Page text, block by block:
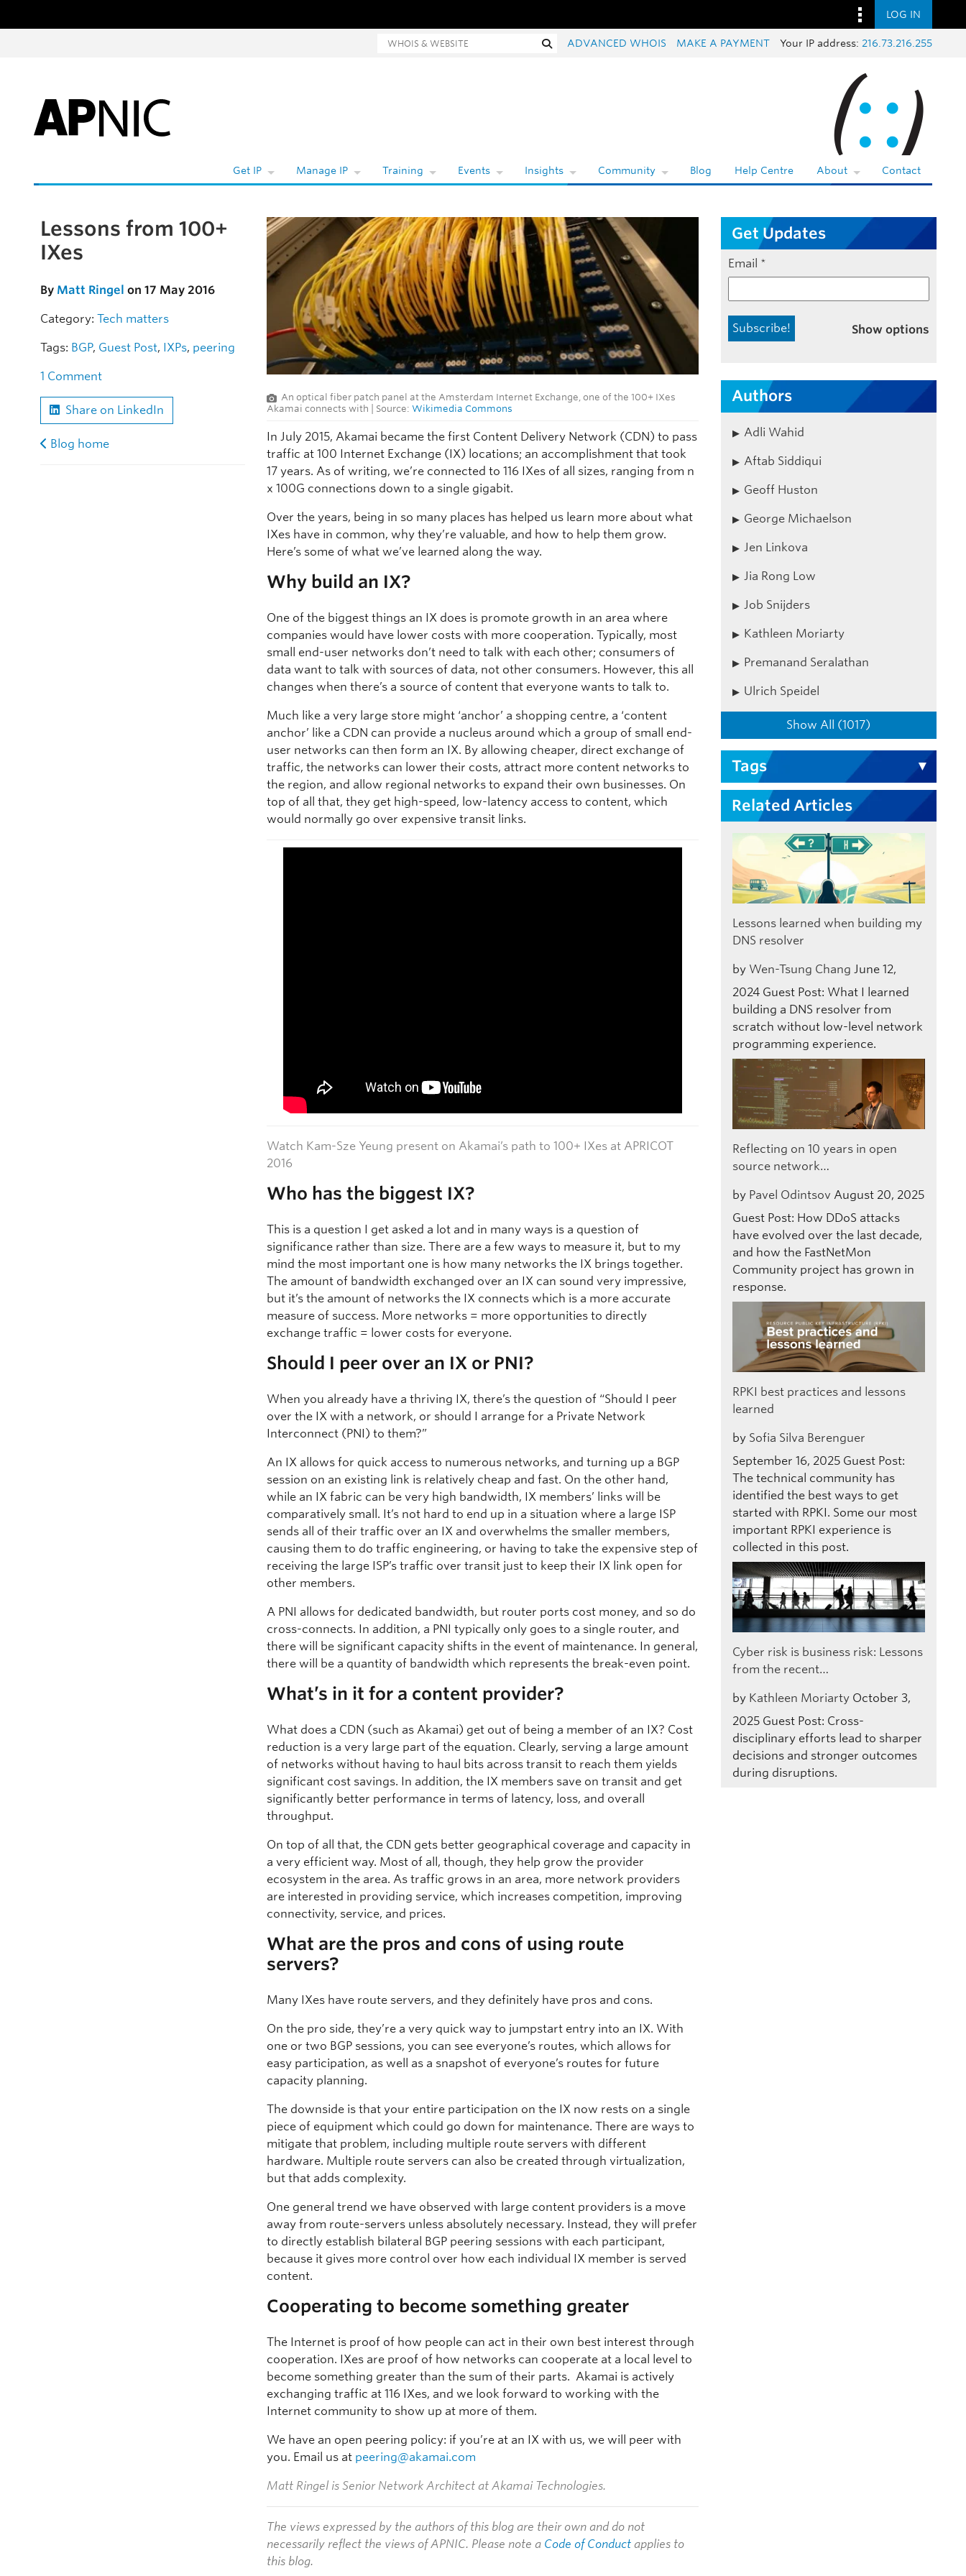
LOG IN
Whois and website search SearchADVANCED WHOIS MAKE A PAYMENT Your IP address: 216.73.216.255
Get IP Manage IP Training Events Insights Community Blog Help Centre About Contact
Skip to the article
Lessons from 100+
IXes
By Matt Ringel on 17 May 2016
Category: Tech matters
Tags: BGP, Guest Post, IXPs, peering
1 Comment
Share on LinkedIn
Blog home
An optical fiber patch panel at the Amsterdam Internet Exchange, one of the 100+ IXes
Akamai connects with | Source:Wikimedia Commons
In July 2015, Akamai became the first Content Delivery Network (CDN) to pass
traffic at 100 Internet Exchange (IX) locations; an accomplishment that took
17 years. As of writing, we’re connected to 116 IXes of all sizes, ranging from n
x 100G connections down to a single gigabit.
Over the years, being in so many places has helped us learn more about what
IXes have in common, why they’re valuable, and how to help them grow.
Here’s some of what we’ve learned along the way.
Why build an IX?
One of the biggest things an IX does is promote growth in an area where
companies would have lower costs with more cooperation. Typically, most
small end-user networks don’t need to talk with each other; consumers of
data want to talk with sources of data, not other consumers. However, this all
changes when there’s a source of content that everyone wants to talk to.
Much like a very large store might ‘anchor’ a shopping centre, a ‘content
anchor’ like a CDN can provide a nucleus around which a group of small end-
user networks can then form an IX. By allowing cheaper, direct exchange of
traffic, the networks can lower their costs, attract more content networks to
the region, and allow regional networks to expand their own businesses. On
top of all that, they get high-speed, low-latency access to content, which
would normally go over expensive transit links.
Watch Kam-Sze Yeung present on Akamai’s path to 100+ IXes at APRICOT
2016
Who has the biggest IX?
This is a question I get asked a lot and in many ways is a question of
significance rather than size. There are a few ways to measure it, but to my
mind the most important one is how many networks the IX brings together.
The amount of bandwidth exchanged over an IX can sound very impressive,
but it’s the amount of networks the IX connects which is a more accurate
measure of success. More networks = more opportunities to directly
exchange traffic = lower costs for everyone.
Should I peer over an IX or PNI?
When you already have a thriving IX, there’s the question of “Should I peer
over the IX with a network, or should I arrange for a Private Network
Interconnect (PNI) to them?”
An IX allows for quick access to numerous networks, and turning up a BGP
session on an existing link is relatively cheap and fast. On the other hand,
while an IX fabric can be very high bandwidth, IX members’ links will be
comparatively small. It’s not hard to end up in a situation where a large ISP
sends all of their traffic over an IX and overwhelms the smaller members,
causing them to do traffic engineering, or having to take the expensive step of
receiving the large ISP’s traffic over transit just to keep their IX link open for
other members.
A PNI allows for dedicated bandwidth, but router ports cost money, and so do
cross-connects. In addition, a PNI typically only goes to a single router, and
there will be significant capacity shifts in the event of maintenance. In general,
there will be a quantity of bandwidth which represents the break-even point.
What’s in it for a content provider?
What does a CDN (such as Akamai) get out of being a member of an IX? Cost
reduction is a very large part of the equation. Clearly, serving a large amount
of networks without having to haul bits across transit to reach them yields
significant cost savings. In addition, the IX members save on transit and get
significantly better performance in terms of latency, loss, and overall
throughput.
On top of all that, the CDN gets better geographical coverage and capacity in
a very efficient way. Most of all, though, they help grow the provider
ecosystem in the area. As traffic grows in an area, more network providers
are interested in providing service, which increases competition, improving
connectivity, service, and prices.
What are the pros and cons of using route
servers?
Many IXes have route servers, and they definitely have pros and cons.
On the pro side, they’re a very quick way to jumpstart entry into an IX. With
one or two BGP sessions, you can see everyone’s routes, which allows for
easy participation, as well as a snapshot of everyone’s routes for future
capacity planning.
The downside is that your entire participation on the IX now rests on a single
piece of equipment which could go down for maintenance. There are ways to
mitigate that problem, including multiple route servers with different
hardware. Multiple route servers can also be created through virtualization,
but that adds complexity.
One general trend we have observed with large content providers is a move
away from route-servers unless absolutely necessary. Instead, they will prefer
to directly establish bilateral BGP peering sessions with each participant,
because it gives more control over how each individual IX member is served
content.
Cooperating to become something greater
The Internet is proof of how people can act in their own best interest through
cooperation. IXes are proof of how networks can cooperate at a local level to
become something greater than the sum of their parts. Akamai is actively
exchanging traffic at 116 IXes, and we look forward to working with the
Internet community to show up at more of them.
We have an open peering policy: if you’re at an IX with us, we will peer with
you. Email us at peering@akamai.com
Matt Ringel isSenior Network Architect at Akamai Technologies.
The views expressed by the authors of this blog are their own and do not
necessarily reflect the views of APNIC. Please note a Code of Conduct applies to
this blog.
Get Updates
Email *
Show options
Authors
Adli Wahid
Aftab Siddiqui
Geoff Huston
George Michaelson
Jen Linkova
Jia Rong Low
Job Snijders
Kathleen Moriarty
Premanand Seralathan
Ulrich Speidel
Show All (1017)
Tags
Related Articles
Lessons learned when building my
DNS resolver
by Wen-Tsung Chang June 12,
2024 Guest Post: What I learned
building a DNS resolver from
scratch without low-level network
programming experience.
Reflecting on 10 years in open
source network…
by Pavel Odintsov August 20, 2025
Guest Post: How DDoS attacks
have evolved over the last decade,
and how the FastNetMon
Community project has grown in
response.
RPKI best practices and lessons
learned
by Sofia Silva Berenguer
September 16, 2025 Guest Post:
The technical community has
identified the best ways to get
started with RPKI. Some our most
important RPKI experience is
collected in this post.
Cyber risk is business risk: Lessons
from the recent…
by Kathleen Moriarty October 3,
2025 Guest Post: Cross-
disciplinary efforts lead to sharper
decisions and stronger outcomes
during disruptions.